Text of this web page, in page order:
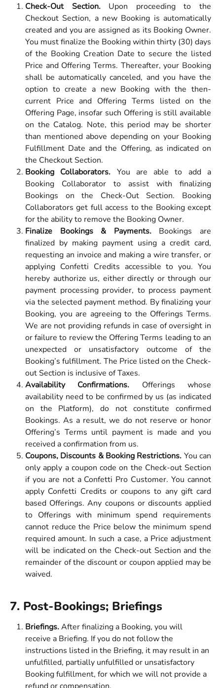
Check-Out Section. Upon proceeding to the
Checkout Section, a new Booking is automatically
created and you are assigned as its Booking Owner.
You must finalize the Booking within thirty (30) days
of the Booking Creation Date to secure the listed
Price and Offering Terms. Thereafter, your Booking
shall be automatically canceled, and you have the
option to create a new Booking with the then-
current Price and Offering Terms listed on the
Offering Page, insofar such Offering is still available
on the Catalog. Note, this period may be shorter
than mentioned above depending on your Booking
Fulfillment Date and the Offering, as indicated on
the Checkout Section.
Booking Collaborators. You are able to add a
Booking Collaborator to assist with finalizing
Bookings on the Check-Out Section. Booking
Collaborators get full access to the Booking except
for the ability to remove the Booking Owner.
Finalize Bookings & Payments. Bookings are
finalized by making payment using a credit card,
requesting an invoice and making a wire transfer, or
applying Confetti Credits accessible to you. You
hereby authorize us, either directly or through our
payment processing provider, to process payment
via the selected payment method. By finalizing your
Booking, you are agreeing to the Offerings Terms.
We are not providing refunds in case of oversight in
or failure to review the Offering Terms leading to an
unexpected or unsatisfactory outcome of the
Booking’s fulfillment. The Price listed on the Check-
out Section is inclusive of Taxes.
Availability Confirmations. Offerings whose
availability need to be confirmed by us (as indicated
on the Platform), do not constitute confirmed
Bookings. As a result, we do not reserve or honor
Offering’s Terms until payment is made and you
received a confirmation from us.
Coupons, Discounts & Booking Restrictions. You can
only apply a coupon code on the Check-out Section
if you are not a Confetti Pro Customer. You cannot
apply Confetti Credits or coupons to any gift card
based Offerings. Any coupons or discounts applied
to Offerings with minimum spend requirements
cannot reduce the Price below the minimum spend
required amount. In such a case, a Price adjustment
will be indicated on the Check-out Section and the
remainder of the discount or coupon applied may be
waived.
7. Post-Bookings; Briefings
Briefings. After finalizing a Booking, you will
receive a Briefing. If you do not follow the
instructions listed in the Briefing, it may result in an
unfulfilled, partially unfulfilled or unsatisfactory
Booking fulfillment, for which we will not provide a